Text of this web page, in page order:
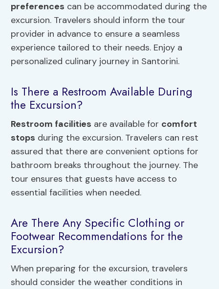
preferences can be accommodated during the
excursion. Travelers should inform the tour
provider in advance to ensure a seamless
experience tailored to their needs. Enjoy a
personalized culinary journey in Santorini.
Is There a Restroom Available During
the Excursion?
Restroom facilities are available for comfort
stops during the excursion. Travelers can rest
assured that there are convenient options for
bathroom breaks throughout the journey. The
tour ensures that guests have access to
essential facilities when needed.
Are There Any Specific Clothing or
Footwear Recommendations for the
Excursion?
When preparing for the excursion, travelers
should consider the weather conditions in